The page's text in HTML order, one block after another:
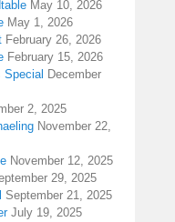
May 10, 2026
May 1, 2026
February 26, 2026
February 15, 2026
Special December
2, 2025
November 22,
November 12, 2025
29, 2025
September 21, 2025
July 19, 2025